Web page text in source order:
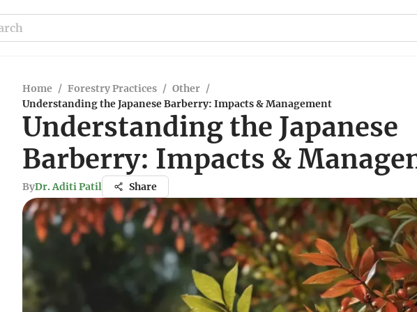
Home / Forestry Practices / Other /
Understanding the Japanese Barberry: Impacts & Management
Understanding the Japanese
Barberry: Impacts &
ByDr. Aditi Patil Share